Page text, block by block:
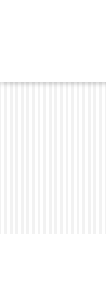
https://www.inventi.in/PL/